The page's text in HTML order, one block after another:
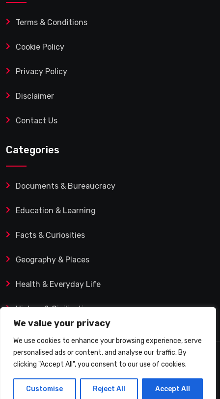
We value your privacy
We use cookies to enhance your browsing experience, serve
personalised ads or content, and analyse our traffic. By
clicking "Accept All", you consent to our use of cookies.
Customise Reject All Accept All
Terms & Conditions
Cookie Policy
Privacy Policy
Disclaimer
Contact Us
Categories
Documents & Bureaucracy
Education & Learning
Facts & Curiosities
Geography & Places
Health & Everyday Life
History & Civilization
© 2025 Q&A Blog – Picadilly Enterprise S.L. | VAT ID:
Palmas de Gran Canaria (Spain)